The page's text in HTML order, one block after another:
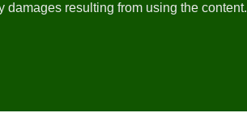
resulting from using the content.